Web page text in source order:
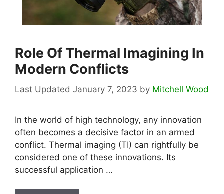
Role Of Thermal Imagining In
Modern Conflicts
January 7, 2023 by Mitchell Wood
In the world of high technology, any innovation
often becomes a decisive factor in an armed
conflict. Thermal imaging (TI) can rightfully be
considered one of these innovations. Its
successful application …